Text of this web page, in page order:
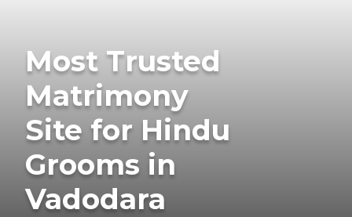
Most Trusted
Matrimony
Site for Hindu
Grooms in
Vadodara